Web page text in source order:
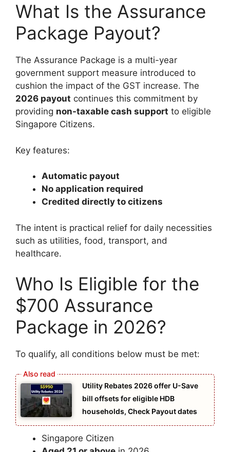
What Is the Assurance
Package Payout?
The Assurance Package is a multi-year
government support measure introduced to
cushion the impact of the GST increase. The
2026 payout continues this commitment by
providing non-taxable cash support to eligible
Singapore Citizens.
Key features:
Automatic payout
No application required
Credited directly to citizens
The intent is practical relief for daily necessities
such as utilities, food, transport, and
healthcare.
Who Is Eligible for the
$700 Assurance
Package in 2026?
To qualify, all conditions below must be met:
Utility Rebates 2026 offer U-Save
bill offsets for eligible HDB
households, Check Payout dates
Singapore Citizen